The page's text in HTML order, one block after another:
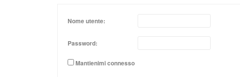
Nome utente:
Password:
Mantienimi connesso